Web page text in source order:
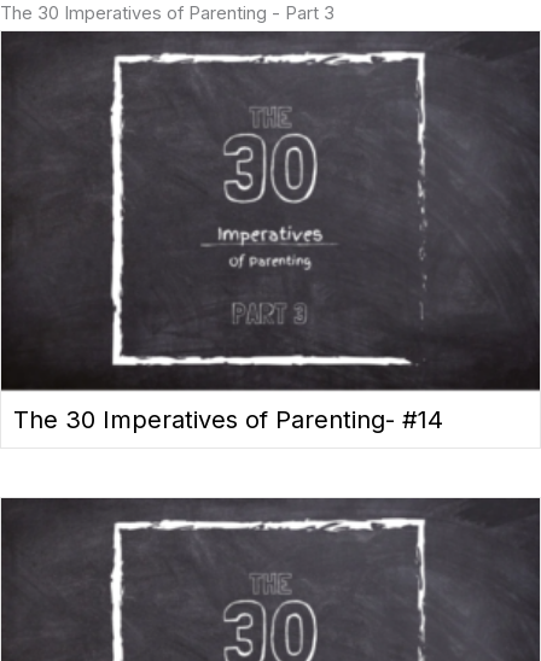
The 30 Imperatives of Parenting - Part 3
The 30 Imperatives of Parenting- #14